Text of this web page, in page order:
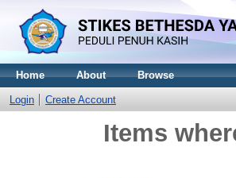
Home About Browse
Login Create Account
Items